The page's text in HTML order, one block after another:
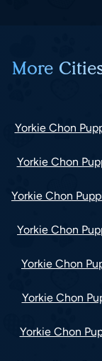
More
Yorkie Chon
Yorkie Chon
Yorkie Chon
Yorkie Chon
Yorkie Chon
Yorkie Chon
Yorkie Chon